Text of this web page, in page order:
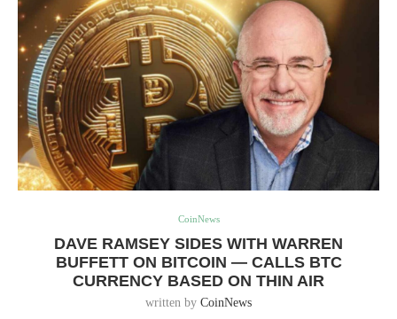
CoinNews
DAVE RAMSEY SIDES WITH WARREN
BUFFETT ON BITCOIN — CALLS BTC
CURRENCY BASED ON THIN AIR
written by CoinNews